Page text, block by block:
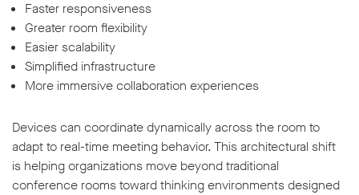
Faster responsiveness
Greater room flexibility
Easier scalability
Simplified infrastructure
More immersive collaboration experiences
Devices can coordinate dynamically across the room to
adapt to real-time meeting behavior. This architectural shift
is helping organizations move beyond traditional
conference rooms toward thinking environments designed